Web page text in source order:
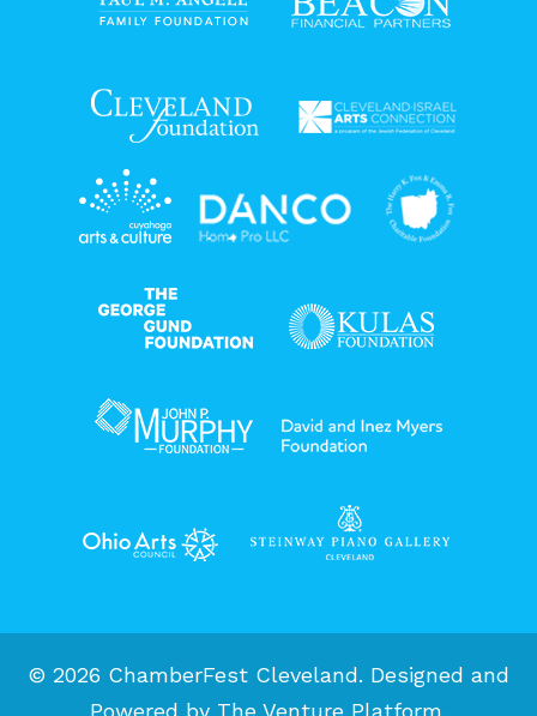
© 2026 ChamberFest Cleveland. Designed and
Powered by The Venture Platform